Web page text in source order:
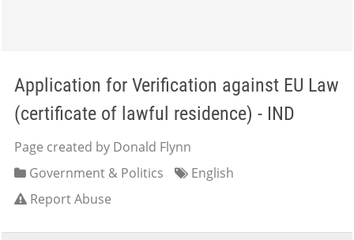
Application for Verification against EU Law
(certificate of lawful residence) - IND
Page created by Donald Flynn
Government & Politics
English
Report Abuse